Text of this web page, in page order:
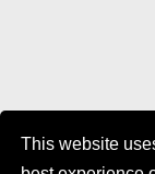
This website